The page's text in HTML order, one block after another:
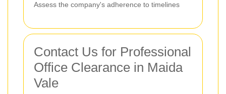
Assess the company's adherence to timelines
Contact Us for Professional
Office Clearance in Maida
Vale